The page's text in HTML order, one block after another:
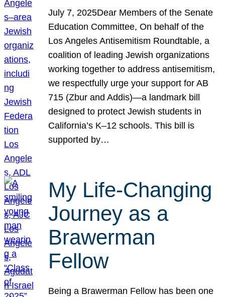
July 7, 2025Dear Members of the Senate
Education Committee, On behalf of the
Los Angeles Antisemitism Roundtable, a
coalition of leading Jewish organizations
working together to address antisemitism,
we respectfully urge your support for AB
715 (Zbur and Addis)—a landmark bill
designed to protect Jewish students in
California’s K–12 schools. This bill is
supported by…
My Life-Changing
Journey as a
Brawerman
Fellow
Being a Brawerman Fellow has been one